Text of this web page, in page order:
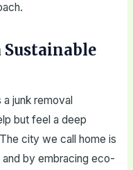
Sustainable
junk removal
but feel a deep
city we call home is
by embracing eco-